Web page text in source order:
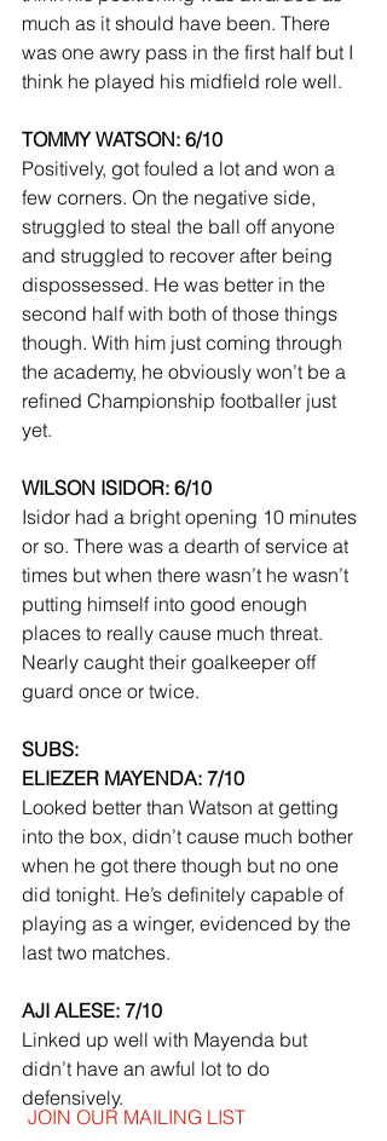
much as it should have been. There
was one awry pass in the first half but I
think he played his midfield role well.
TOMMY WATSON: 6/10
Positively, got fouled a lot and won a
few corners. On the negative side,
struggled to steal the ball off anyone
and struggled to recover after being
dispossessed. He was better in the
second half with both of those things
though. With him just coming through
the academy, he obviously won’t be a
refined Championship footballer just
yet.
WILSON ISIDOR: 6/10
Isidor had a bright opening 10 minutes
or so. There was a dearth of service at
times but when there wasn’t he wasn’t
putting himself into good enough
places to really cause much threat.
Nearly caught their goalkeeper off
guard once or twice.
SUBS:
ELIEZER MAYENDA: 7/10
Looked better than Watson at getting
into the box, didn’t cause much bother
when he got there though but no one
did tonight. He’s definitely capable of
playing as a winger, evidenced by the
last two matches.
AJI ALESE: 7/10
Linked up well with Mayenda but
didn’t have an awful lot to do
defensively.
JOIN OUR MAILING LIST